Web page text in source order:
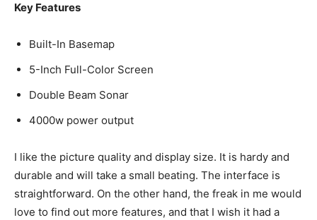
Key Features
Built-In Basemap
5-Inch Full-Color Screen
Double Beam Sonar
4000w power output
I like the picture quality and display size. It is hardy and
durable and will take a small beating. The interface is
straightforward. On the other hand, the freak in me would
love to find out more features, and that I wish it had a